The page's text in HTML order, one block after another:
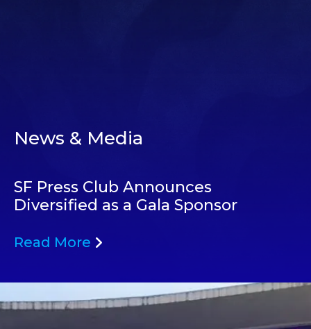
News & Media
SF Press Club Announces
Diversified as a Gala Sponsor
Read More